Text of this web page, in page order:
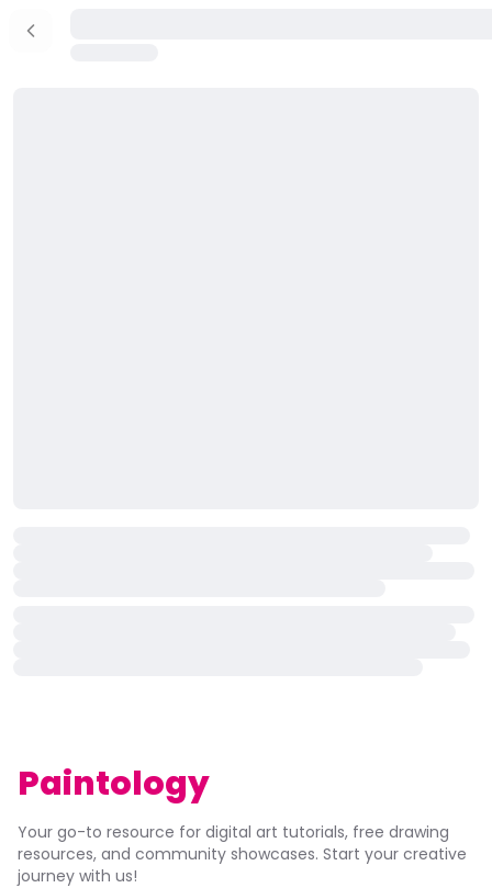
Paintology
Your go-to resource for digital art tutorials, free drawing
resources, and community showcases. Start your creative
journey with us!